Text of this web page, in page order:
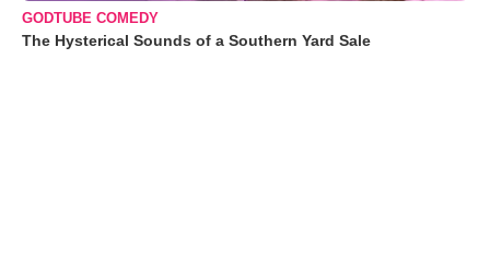
GODTUBE COMEDY
The Hysterical Sounds of a Southern Yard Sale